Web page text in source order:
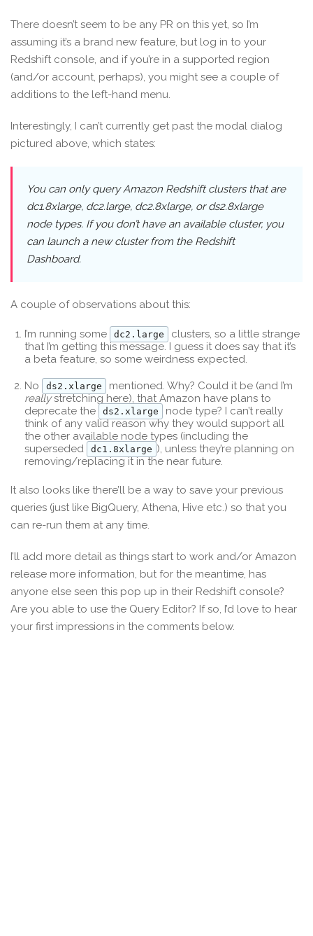
There doesn’t seem to be any PR on this yet, so I’m
assuming it’s a brand new feature, but log in to your
Redshift console, and if you’re in a supported region
(and/or account, perhaps), you might see a couple of
additions to the left-hand menu.
Interestingly, I can’t currently get past the modal dialog
pictured above, which states:
You can only query Amazon Redshift clusters that are
dc1.8xlarge, dc2.large, dc2.8xlarge, or ds2.8xlarge
node types. If you don’t have an available cluster, you
can launch a new cluster from the Redshift
Dashboard.
A couple of observations about this:
I’m running some dc2.large
clusters, so a little strange
that I’m getting this message. I guess it does say that it’s
a beta feature, so some weirdness expected.
No ds2.xlarge
mentioned. Why? Could it be (and I’m
reallystretching here), that Amazon have plans to
deprecate the
ds2.xlarge
node type? I can’t really
think of any valid reason why they would support all
the other available node types (including the
superseded
dc1.8xlarge ), unless they’re planning on
removing/replacing it in the near future.
It also looks like there’ll be a way to save your previous
queries (just like BigQuery, Athena, Hive etc.) so that you
can re-run them at any time.
I’ll add more detail as things start to work and/or Amazon
release more information, but for the meantime, has
anyone else seen this pop up in their Redshift console?
Are you able to use the Query Editor? If so, I’d love to hear
your first impressions in the comments below.